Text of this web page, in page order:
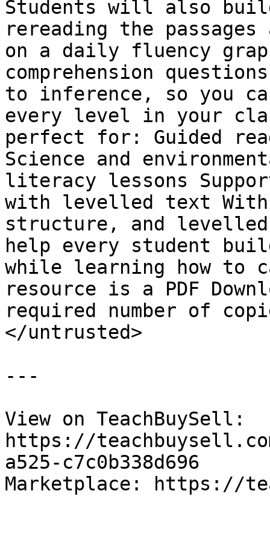
Students will also
rereading the
on a daily fluency
comprehension
to inference, so you
every level in your
perfect for: Guided
Science and
literacy lessons
with levelled text
structure, and
help every student
while learning how to
resource is a PDF
required number of
</untrusted>
---
View on TeachBuySell:
https://
a525-c7c0b338d696
Marketplace: https://